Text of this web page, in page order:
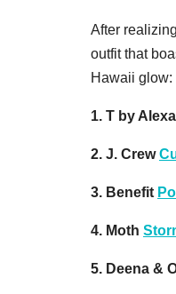
After
outfit that
Hawaii glow:
1. T by
2. J. Crew
3. Benefit
4. Moth
5. Deena &